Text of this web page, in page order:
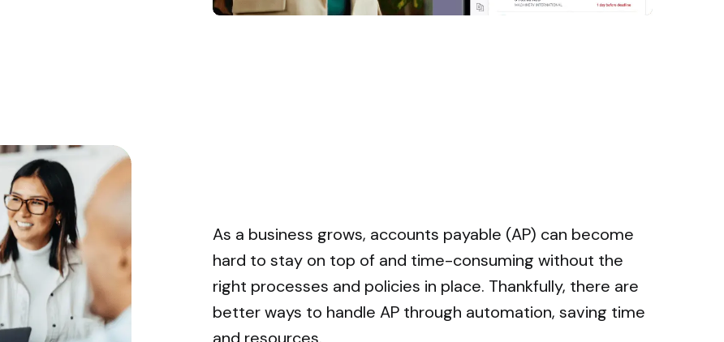
As a business grows, accounts payable (AP) can become
hard to stay on top of and time-consuming without the
right processes and policies in place. Thankfully, there are
better ways to handle AP through automation, saving time